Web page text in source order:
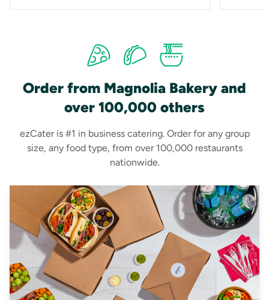
Order from Magnolia Bakery and
over 100,000 others
ezCater is #1 in business catering. Order for any group
size, any food type, from over 100,000 restaurants
nationwide.